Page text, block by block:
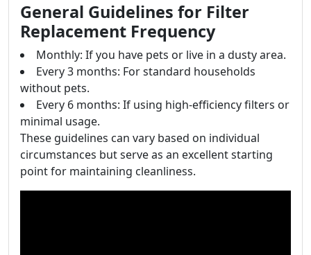
General Guidelines for Filter
Replacement Frequency
Monthly: If you have pets or live in a dusty area.
Every 3 months: For standard households
without pets.
Every 6 months: If using high-efficiency filters or
minimal usage.
These guidelines can vary based on individual
circumstances but serve as an excellent starting
point for maintaining cleanliness.